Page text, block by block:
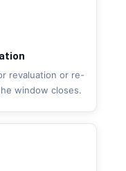
revaluation or re-
window closes.